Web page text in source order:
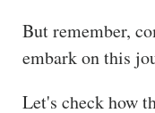
But remember,
embark on this
Let's check how